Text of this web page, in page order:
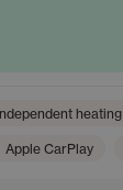
heating
Apple CarPlay